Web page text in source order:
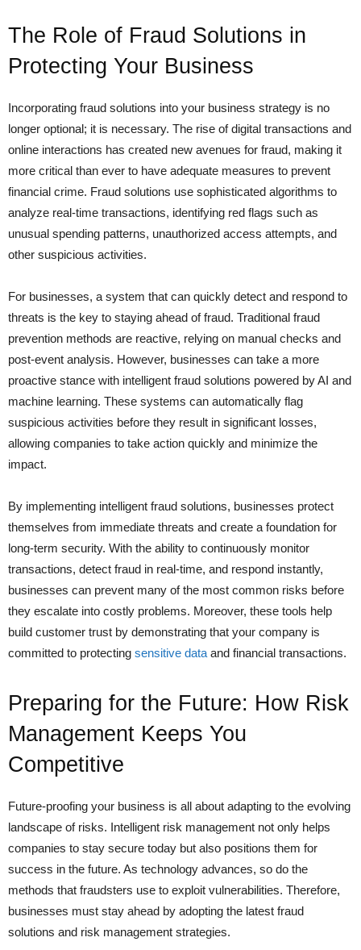
The Role of Fraud Solutions in
Protecting Your Business
Incorporating fraud solutions into your business strategy is no
longer optional; it is necessary. The rise of digital transactions and
online interactions has created new avenues for fraud, making it
more critical than ever to have adequate measures to prevent
financial crime. Fraud solutions use sophisticated algorithms to
analyze real-time transactions, identifying red flags such as
unusual spending patterns, unauthorized access attempts, and
other suspicious activities.
For businesses, a system that can quickly detect and respond to
threats is the key to staying ahead of fraud. Traditional fraud
prevention methods are reactive, relying on manual checks and
post-event analysis. However, businesses can take a more
proactive stance with intelligent fraud solutions powered by AI and
machine learning. These systems can automatically flag
suspicious activities before they result in significant losses,
allowing companies to take action quickly and minimize the
impact.
By implementing intelligent fraud solutions, businesses protect
themselves from immediate threats and create a foundation for
long-term security. With the ability to continuously monitor
transactions, detect fraud in real-time, and respond instantly,
businesses can prevent many of the most common risks before
they escalate into costly problems. Moreover, these tools help
build customer trust by demonstrating that your company is
committed to protecting sensitive dataand financial transactions.
Preparing for the Future: How Risk
Management Keeps You
Competitive
Future-proofing your business is all about adapting to the evolving
landscape of risks. Intelligent risk management not only helps
companies to stay secure today but also positions them for
success in the future. As technology advances, so do the
methods that fraudsters use to exploit vulnerabilities. Therefore,
businesses must stay ahead by adopting the latest fraud
solutions and risk management strategies.